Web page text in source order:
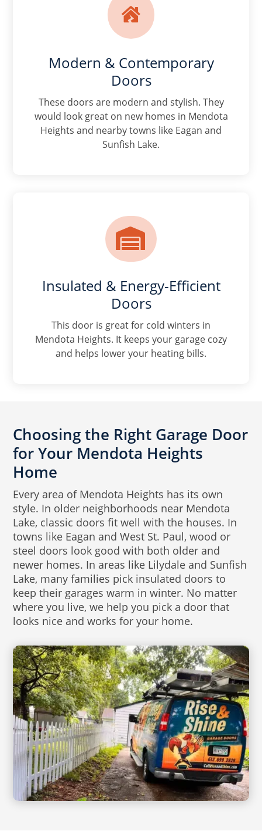

Modern & Contemporary
Doors
These doors are modern and stylish. They
would look great on new homes in Mendota
Heights and nearby towns like Eagan and
Sunfish Lake.

Insulated & Energy-Efficient
Doors
This door is great for cold winters in
Mendota Heights. It keeps your garage cozy
and helps lower your heating bills.
Choosing the Right Garage Door
for Your Mendota Heights
Home
Every area of Mendota Heights has its own
style. In older neighborhoods near Mendota
Lake, classic doors fit well with the houses. In
towns like Eagan and West St. Paul, wood or
steel doors look good with both older and
newer homes. In areas like Lilydale and Sunfish
Lake, many families pick insulated doors to
keep their garages warm in winter. No matter
where you live, we help you pick a door that
looks nice and works for your home.